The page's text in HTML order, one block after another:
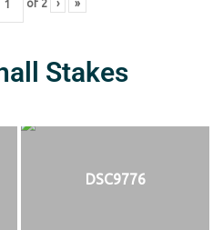
of 2 › »
Stakes
DSC9776